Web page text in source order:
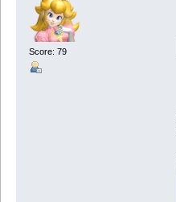
Score: 79